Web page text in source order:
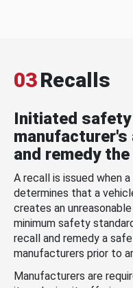
03Recalls
Initiated
manufacturer's
and remedy
A recall is issued when
determines that a
creates an
minimum safety
recall and remedy a
manufacturers prior to
Manufacturers are